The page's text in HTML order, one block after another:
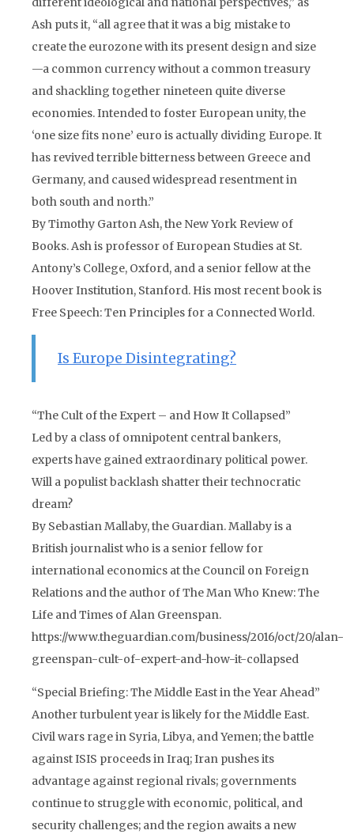
Ash puts it, “all agree that it was a big mistake to
create the eurozone with its present design and size
—a common currency without a common treasury
and shackling together nineteen quite diverse
economies. Intended to foster European unity, the
‘one size fits none’ euro is actually dividing Europe. It
has revived terrible bitterness between Greece and
Germany, and caused widespread resentment in
both south and north.”
By Timothy Garton Ash, the New York Review of
Books. Ash is professor of European Studies at St.
Antony’s College, Oxford, and a senior fellow at the
Hoover Institution, Stanford. His most recent book is
Free Speech: Ten Principles for a Connected World.
Is Europe Disintegrating?
“The Cult of the Expert – and How It Collapsed”
Led by a class of omnipotent central bankers,
experts have gained extraordinary political power.
Will a populist backlash shatter their technocratic
dream?
By Sebastian Mallaby, the Guardian. Mallaby is a
British journalist who is a senior fellow for
international economics at the Council on Foreign
Relations and the author of The Man Who Knew: The
Life and Times of Alan Greenspan.
https://www.theguardian.com/business/2016/oct/20/alan-
greenspan-cult-of-expert-and-how-it-collapsed
“Special Briefing: The Middle East in the Year Ahead”
Another turbulent year is likely for the Middle East.
Civil wars rage in Syria, Libya, and Yemen; the battle
against ISIS proceeds in Iraq; Iran pushes its
advantage against regional rivals; governments
continue to struggle with economic, political, and
security challenges; and the region awaits a new